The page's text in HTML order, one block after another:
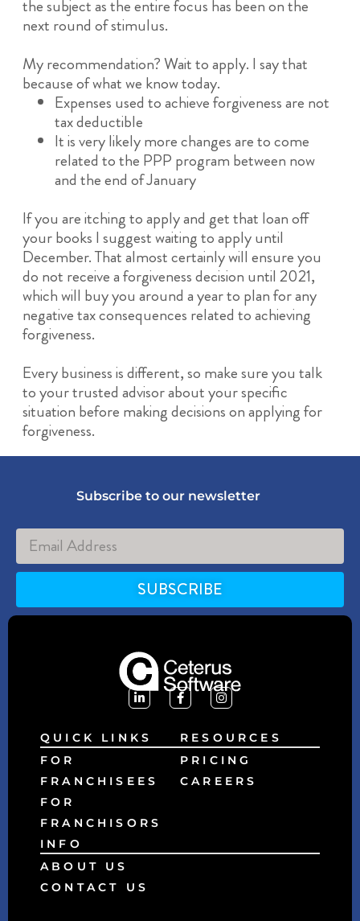
the subject as the entire focus has been on the
next round of stimulus.
My recommendation? Wait to apply. I say that
because of what we know today.
Expenses used to achieve forgiveness are not
tax deductible
It is very likely more changes are to come
related to the PPP program between now
and the end of January
If you are itching to apply and get that loan off
your books I suggest waiting to apply until
December. That almost certainly will ensure you
do not receive a forgiveness decision until 2021,
which will buy you around a year to plan for any
negative tax consequences related to achieving
forgiveness.
Every business is different, so make sure you talk
to your trusted advisor about your specific
situation before making decisions on applying for
forgiveness.
Subscribe to our newsletter
SUBSCRIBE
Alternative:
QUICK LINKS
FOR
FRANCHISEES
FOR
FRANCHISORS
RESOURCES
PRICING
CAREERS
INFO
ABOUT US
CONTACT US